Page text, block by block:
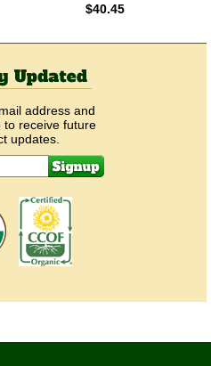
$40.45
address and
to receive future
updates.